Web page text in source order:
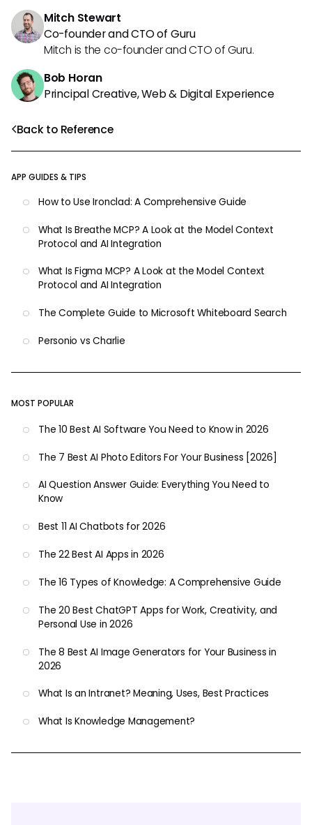
Back to Reference
APP GUIDES & TIPS
How to Use Ironclad: A Comprehensive Guide
What Is Breathe MCP? A Look at the Model Context
Protocol and AI Integration
What Is Figma MCP? A Look at the Model Context
Protocol and AI Integration
The Complete Guide to Microsoft Whiteboard Search
Personio vs Charlie
MOST POPULAR
The 10 Best AI Software You Need to Know in 2026
The 7 Best AI Photo Editors For Your Business [2026]
AI Question Answer Guide: Everything You Need to
Know
Best 11 AI Chatbots for 2026
The 22 Best AI Apps in 2026
The 16 Types of Knowledge: A Comprehensive Guide
The 20 Best ChatGPT Apps for Work, Creativity, and
Personal Use in 2026
The 8 Best AI Image Generators for Your Business in
2026
What Is an Intranet? Meaning, Uses, Best Practices
What Is Knowledge Management?
Mitch Stewart
Co-founder and CTO of Guru
Mitch is the co-founder and CTO of Guru.
Bob Horan
Principal Creative, Web & Digital Experience